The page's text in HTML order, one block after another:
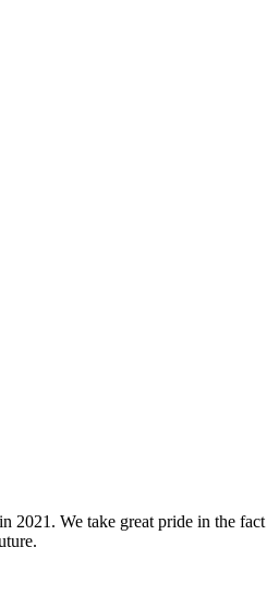
2021. We take great pride in the fact